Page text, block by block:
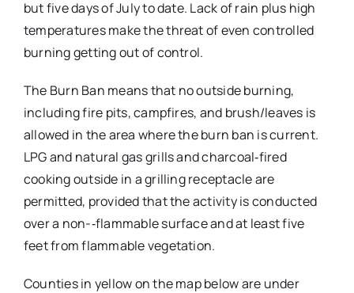
but five days of July to date. Lack of rain plus high
temperatures make the threat of even controlled
burning getting out of control.
The Burn Ban means that no outside burning,
including fire pits, campfires, and brush/leaves is
allowed in the area where the burn ban is current.
LPG and natural gas grills and charcoal‐fired
cooking outside in a grilling receptacle are
permitted, provided that the activity is conducted
over a non-‐flammable surface and at least five
feet from flammable vegetation.
Counties in yellow on the map below are under